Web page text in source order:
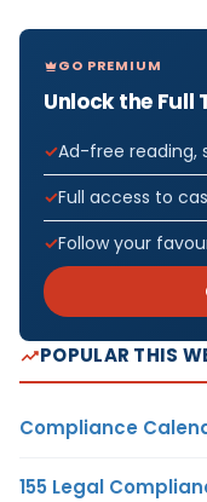
GO PREMIUM
Unlock the Full
Ad-free reading,
Full access to
Follow your
POPULAR THIS
Compliance
155 Legal